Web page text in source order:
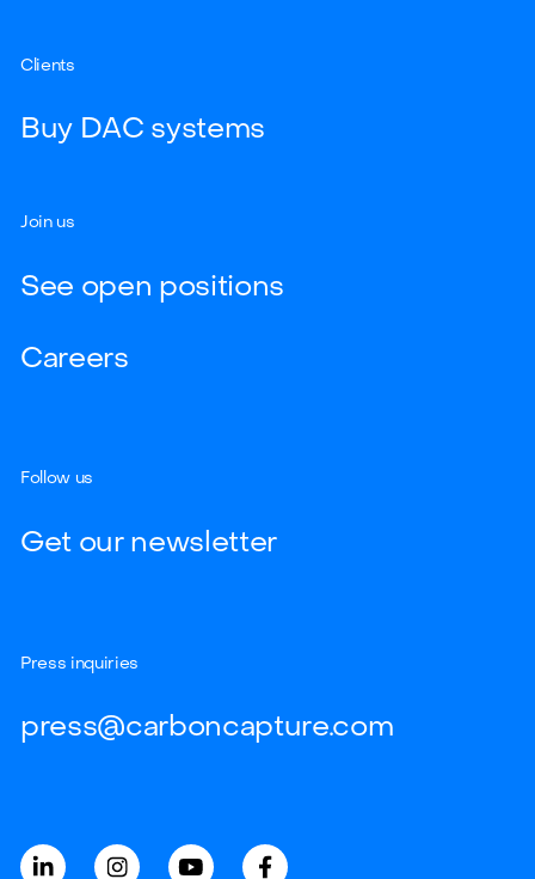
Clients
Buy DAC systems
Join us
See open positions
Careers
Follow us
Get our newsletter
Press inquiries
press@carboncapture.com